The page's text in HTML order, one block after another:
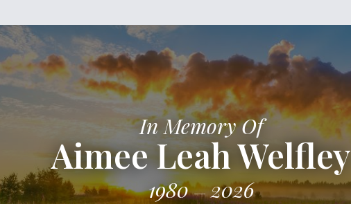
In Memory Of
Aimee Leah Welfley
1980 2026